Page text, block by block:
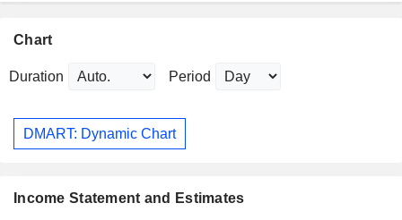
Chart
Duration Period
DMART: Dynamic Chart
Income Statement and Estimates